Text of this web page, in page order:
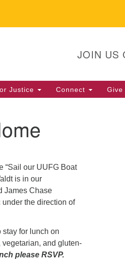
Unitarian
Fellowship of
32605 352-377-
2 p.m.
JOIN US
Justice Connect Give
“Sail our UUFG Boat
is in our
James Chase
the direction of
for lunch on
and gluten-
please RSVP.